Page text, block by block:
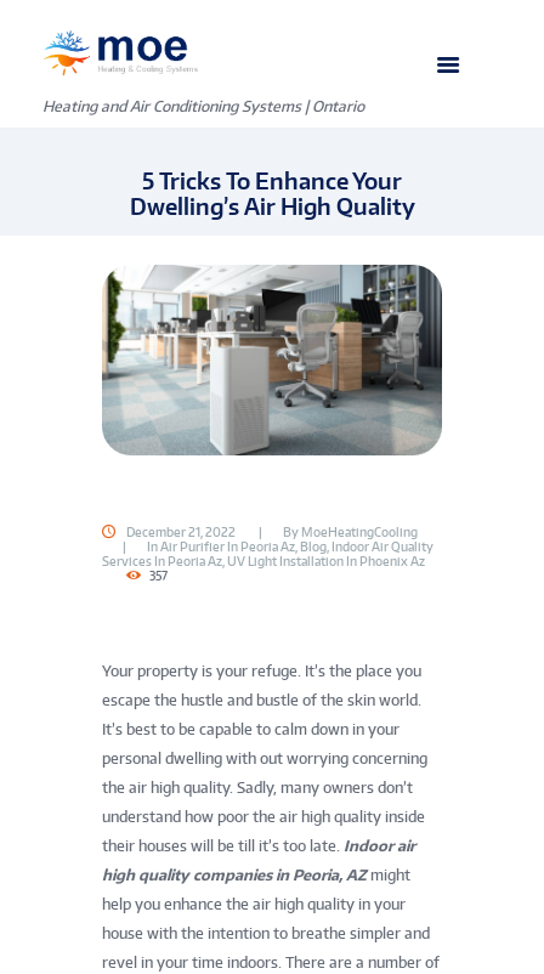
Heating and Air Conditioning Systems | Ontario
5 Tricks To Enhance Your
Dwelling’s Air High Quality
December 21, 2022 By MoeHeatingCooling
InAir Purifier In Peoria Az, Blog, Indoor Air Quality
Services In Peoria Az UV Light Installation In Phoenix Az
357
Your property is your refuge. It’s the place you
escape the hustle and bustle of the skin world.
It’s best to be capable to calm down in your
personal dwelling with out worrying concerning
the air high quality. Sadly, many owners don’t
understand how poor the air high quality inside
their houses will be till it’s too late. Indoor air
high quality companies in Peoria, AZmight
help you enhance the air high quality in your
house with the intention to breathe simpler and
revel in your time indoors. There are a number of